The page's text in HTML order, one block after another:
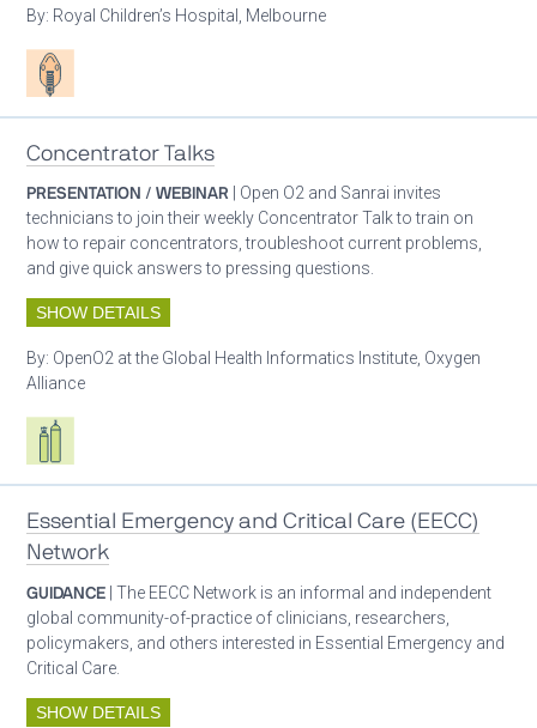
By: Royal Children’s Hospital, Melbourne
Patient care
Concentrator Talks
PRESENTATION / WEBINAR | Open O2 and Sanrai invites
technicians to join their weekly Concentrator Talk to train on
how to repair concentrators, troubleshoot current problems,
and give quick answers to pressing questions.
SHOW DETAILS
By: OpenO2 at the Global Health Informatics Institute, Oxygen
Alliance
Respiratory care equipment
Essential Emergency and Critical Care (EECC)
Network
GUIDANCE | The EECC Network is an informal and independent
global community-of-practice of clinicians, researchers,
policymakers, and others interested in Essential Emergency and
Critical Care.
SHOW DETAILS